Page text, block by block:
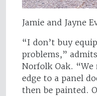
Jamie and Jayne
“I don’t buy
problems,”
Norfolk Oak. “We
edge to a panel
then be painted.